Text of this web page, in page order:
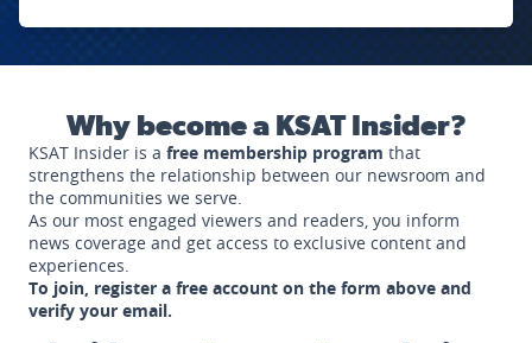
Why become a KSAT Insider?
KSAT Insider is a free membership program that
strengthens the relationship between our newsroom and
the communities we serve.
As our most engaged viewers and readers, you inform
news coverage and get access to exclusive content and
experiences.
To join, register a free account on the form above and
verify your email.